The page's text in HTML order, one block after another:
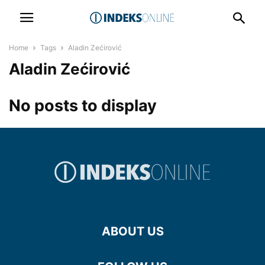
Home Tags Aladin Zećirović
Aladin Zećirović
No posts to display
ABOUT US